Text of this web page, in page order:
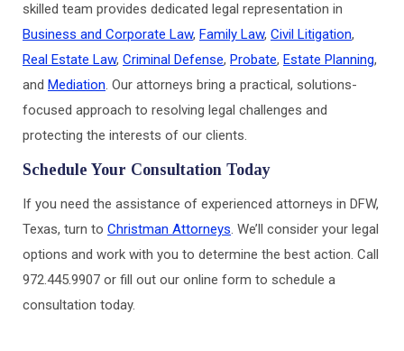
skilled team provides dedicated legal representation in
Business and Corporate Law, Family Law, Civil Litigation,
Real Estate Law, Criminal Defense, Probate, Estate Planning,
and Mediation. Our attorneys bring a practical, solutions-
focused approach to resolving legal challenges and
protecting the interests of our clients.
Schedule Your Consultation Today
If you need the assistance of experienced attorneys in DFW,
Texas, turn to Christman Attorneys. We’ll consider your legal
options and work with you to determine the best action. Call
972.445.9907 or fill out our online form to schedule a
consultation today.